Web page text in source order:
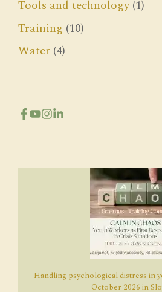
Tools and technology(1)
Training (10)
Water (4)
Handling psychological distress in
October 2026 in